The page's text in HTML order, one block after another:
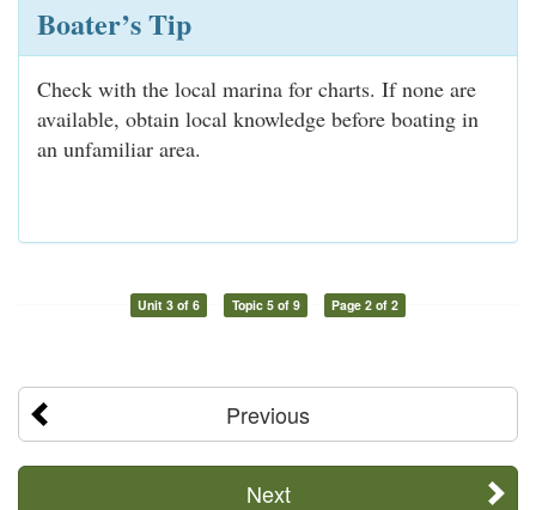
Boater’s Tip
Check with the local marina for charts. If none are
available, obtain local knowledge before boating in
an unfamiliar area.
Unit 3 of 6 Topic 5 of 9 Page 2 of 2
Previous
Next